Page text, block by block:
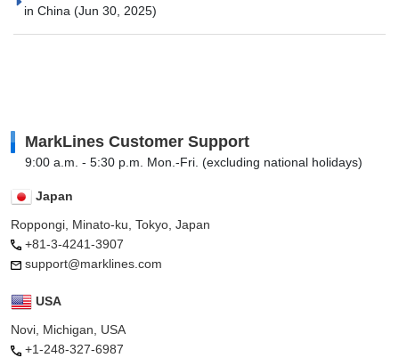
in China (Jun 30, 2025)
MarkLines Customer Support
9:00 a.m. - 5:30 p.m. Mon.-Fri. (excluding national holidays)
Japan
Roppongi, Minato-ku, Tokyo, Japan
+81-3-4241-3907
support@marklines.com
USA
Novi, Michigan, USA
+1-248-327-6987